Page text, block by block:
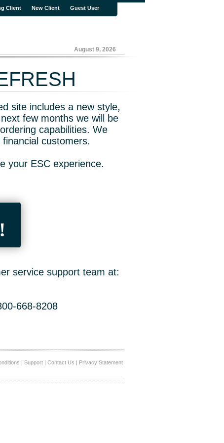
Client New Client Guest User
August 9, 2026
site includes a new style,
few months we will be
capabilities. We
customers.
your ESC experience.
service support team at:
668-8208
| Support| Contact Us | Privacy Statement